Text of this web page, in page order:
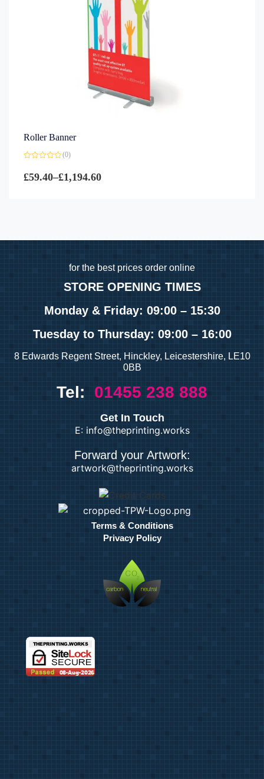
Roller Banner
0
out
(0)
£59.40–£1,194.60
for the best prices order online
STORE OPENING TIMES
Monday & Friday: 09:00 – 15:30
Tuesdayto Thursday: 09:00 – 16:00
8 Edwards Regent Street, Hinckley, Leicestershire, LE10
0BB
Tel: 01455 238 888
Get In Touch
E: info@theprinting.works
Forward your Artwork:
artwork@theprinting.works
Terms & Conditions
Privacy Policy